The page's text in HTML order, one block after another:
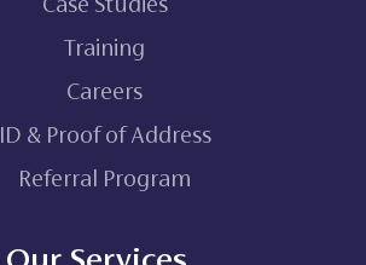
Training
Careers
ID & Proof of Address
Referral Program